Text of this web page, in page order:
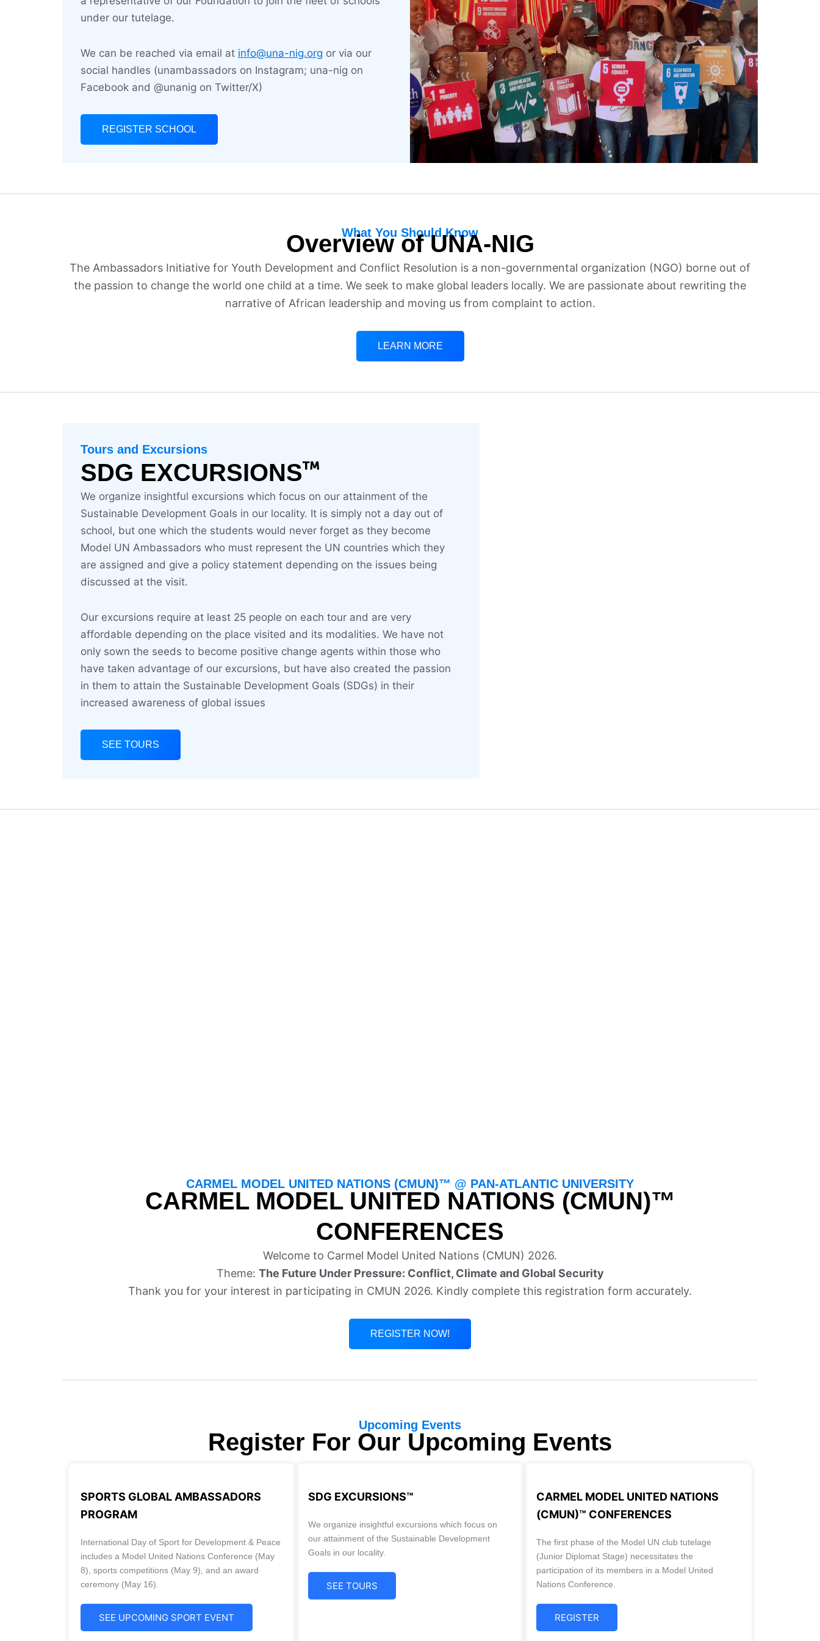
leadership and conflict resolution
LEARN MORE
under our tutelage.
We can be reached via email at info@una-nig.org or via our
social handles (unambassadors on Instagram; una-nig on
Facebook and @unanig on Twitter/X)
REGISTER SCHOOL
What You Should Know
Overview of UNA-NIG
The Ambassadors Initiative for Youth Development and Conflict Resolution is a non-governmental organization (NGO) borne out of
the passion to change the world one child at a time. We seek to make global leaders locally. We are passionate about rewriting the
narrative of African leadership and moving us from complaint to action.
LEARN MORE
Tours and Excursions
SDG EXCURSIONS
We organize insightful excursions which focus on our attainment of the
Sustainable Development Goals in our locality. It is simply not a day out of
school, but one which the students would never forget as they become
Model UN Ambassadors who must represent the UN countries which they
are assigned and give a policy statement depending on the issues being
discussed at the visit.
Our excursions require at least 25 people on each tour and are very
affordable depending on the place visited and its modalities. We have not
only sown the seeds to become positive change agents within those who
have taken advantage of our excursions, but have also created the passion
in them to attain the Sustainable Development Goals (SDGs) in their
increased awareness of global issues
SEE TOURS
CARMEL MODEL UNITED NATIONS (CMUN)™ @ PAN-ATLANTIC UNIVERSITY
CARMEL MODEL UNITED NATIONS (CMUN)™
CONFERENCES
Welcome to Carmel Model United Nations (CMUN) 2026.
Theme: The Future Under Pressure: Conflict, Climate and Global Security
Thank you for your interest in participating in CMUN 2026. Kindly complete this registration form accurately.
REGISTER NOW!
Upcoming Events
Register For Our Upcoming Events
SPORTS GLOBAL AMBASSADORS
PROGRAM
International Day of Sport for Development & Peace
includes a Model United Nations Conference (May
8), sports competitions (May 9), and an award
ceremony (May 16).
SEE UPCOMING SPORT EVENT
SDG EXCURSIONS™
We organize insightful excursions which focus on
our attainment of the Sustainable Development
Goals in our locality.
SEE TOURS
CARMEL MODEL UNITED NATIONS
(CMUN)™ CONFERENCES
The first phase of the Model UN club tutelage
(Junior Diplomat Stage) necessitates the
participation of its members in a Model United
Nations Conference.
REGISTER